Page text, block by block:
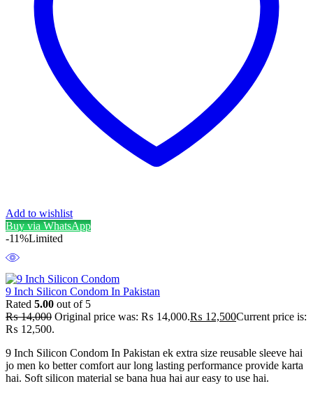
Add to wishlist
Buy via WhatsApp
-11%Limited
9 Inch Silicon Condom In Pakistan
Rated 5.00 out of 5
₨14,000 Original price was: ₨ 14,000.₨ 12,500Current price is:
₨ 12,500.
9 Inch Silicon Condom In Pakistan ek extra size reusable sleeve hai
jo men ko better comfort aur long lasting performance provide karta
hai. Soft silicon material se bana hua hai aur easy to use hai.